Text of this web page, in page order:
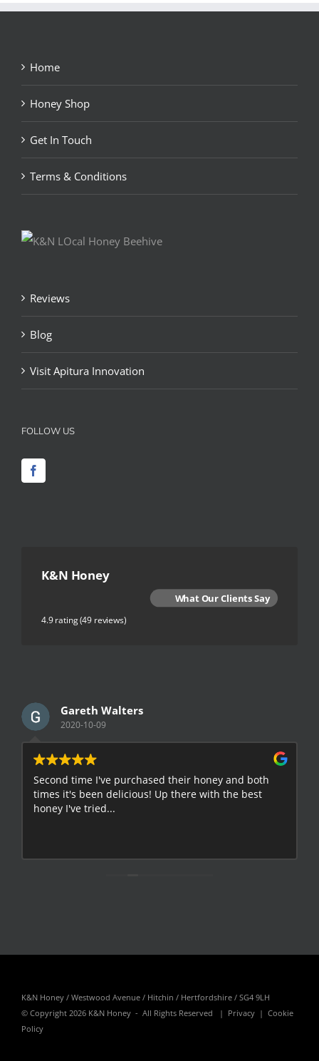
Home
Honey Shop
Get In Touch
Terms & Conditions
Reviews
Blog
Visit Apitura Innovation
FOLLOW US
K&N Honey
What Our Clients Say
4.9 rating(49 reviews)
Gareth Walters
2020-10-09
Second time I've purchased their honey and both
times it's been delicious! Up there with the best
honey I've tried...
K&N Honey / Westwood Avenue / Hitchin / Hertfordshire / SG4 9LH
© Copyright 2026 K&N Honey - All Rights Reserved | Privacy | Cookie
Policy